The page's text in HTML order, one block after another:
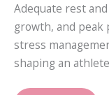
Adequate rest
growth, and
stress
shaping an